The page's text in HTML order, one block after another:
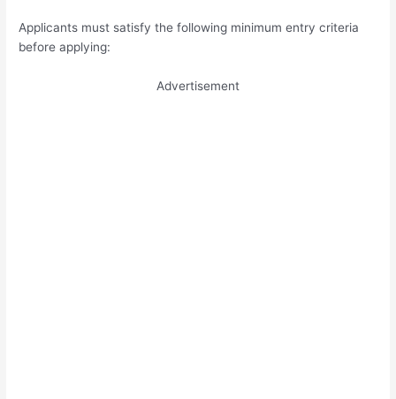
Applicants must satisfy the following minimum entry criteria
before applying:
Advertisement